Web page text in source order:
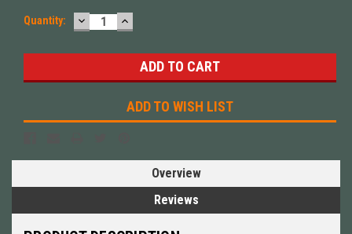
Quantity: DECREASE
QUANTITY:
INCREASE
QUANTITY:
ADD TO WISH LIST
Overview
Reviews